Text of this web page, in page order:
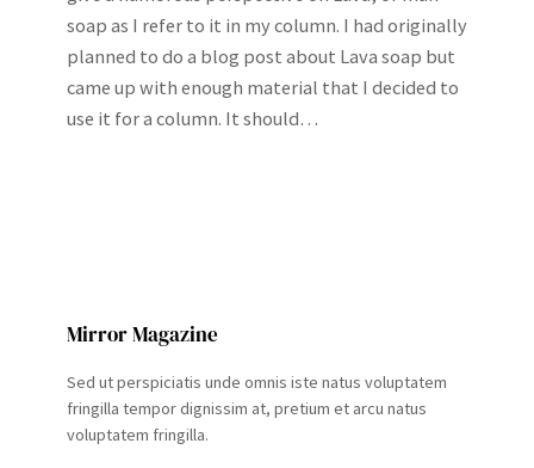
soap as I refer to it in my column. I had originally
planned to do a blog post about Lava soap but
came up with enough material that I decided to
use it for a column. It should…
Mirror Magazine
Sed ut perspiciatis unde omnis iste natus voluptatem
fringilla tempor dignissim at, pretium et arcu natus
voluptatem fringilla.